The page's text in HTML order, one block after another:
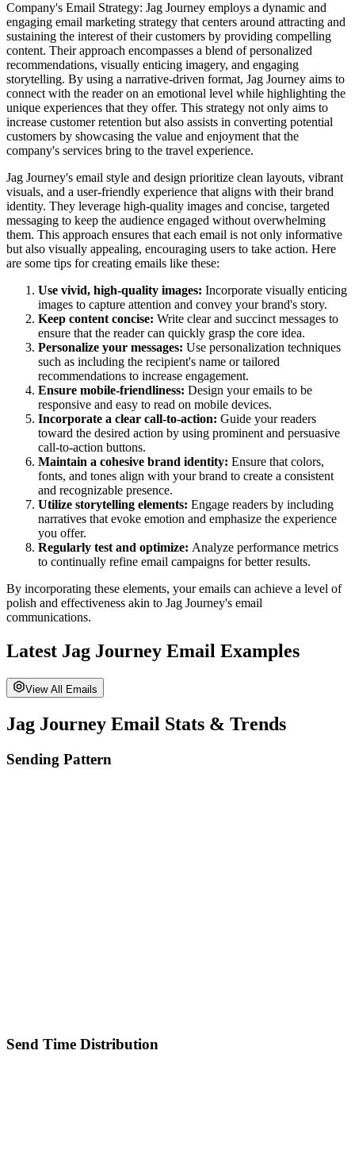
Company's Email Strategy: Jag Journey employs a dynamic and
engaging email marketing strategy that centers around attracting and
sustaining the interest of their customers by providing compelling
content. Their approach encompasses a blend of personalized
recommendations, visually enticing imagery, and engaging
storytelling. By using a narrative-driven format, Jag Journey aims to
connect with the reader on an emotional level while highlighting the
unique experiences that they offer. This strategy not only aims to
increase customer retention but also assists in converting potential
customers by showcasing the value and enjoyment that the
company's services bring to the travel experience.
Jag Journey's email style and design prioritize clean layouts, vibrant
visuals, and a user-friendly experience that aligns with their brand
identity. They leverage high-quality images and concise, targeted
messaging to keep the audience engaged without overwhelming
them. This approach ensures that each email is not only informative
but also visually appealing, encouraging users to take action. Here
are some tips for creating emails like these:
Use vivid, high-quality images: Incorporate visually enticing
images to capture attention and convey your brand's story.
Keep content concise: Write clear and succinct messages to
ensure that the reader can quickly grasp the core idea.
Personalize your messages: Use personalization techniques
such as including the recipient's name or tailored
recommendations to increase engagement.
Ensure mobile-friendliness: Design your emails to be
responsive and easy to read on mobile devices.
Incorporate a clear call-to-action: Guide your readers
toward the desired action by using prominent and persuasive
call-to-action buttons.
Maintain a cohesive brand identity: Ensure that colors,
fonts, and tones align with your brand to create a consistent
and recognizable presence.
Utilize storytelling elements: Engage readers by including
narratives that evoke emotion and emphasize the experience
you offer.
Regularly test and optimize: Analyze performance metrics
to continually refine email campaigns for better results.
By incorporating these elements, your emails can achieve a level of
polish and effectiveness akin to Jag Journey's email
communications.
Latest Jag Journey Email Examples
View All Emails
Jag Journey Email Stats & Trends
Sending Pattern
Send Time Distribution